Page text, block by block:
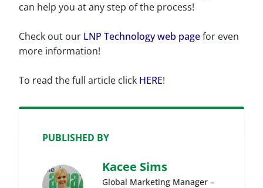
can help you at any step of the process!
Check out our LNP Technology web pagefor even
more information!
To read the full article click HERE!
PUBLISHED BY
Kacee Sims
Global Marketing Manager –